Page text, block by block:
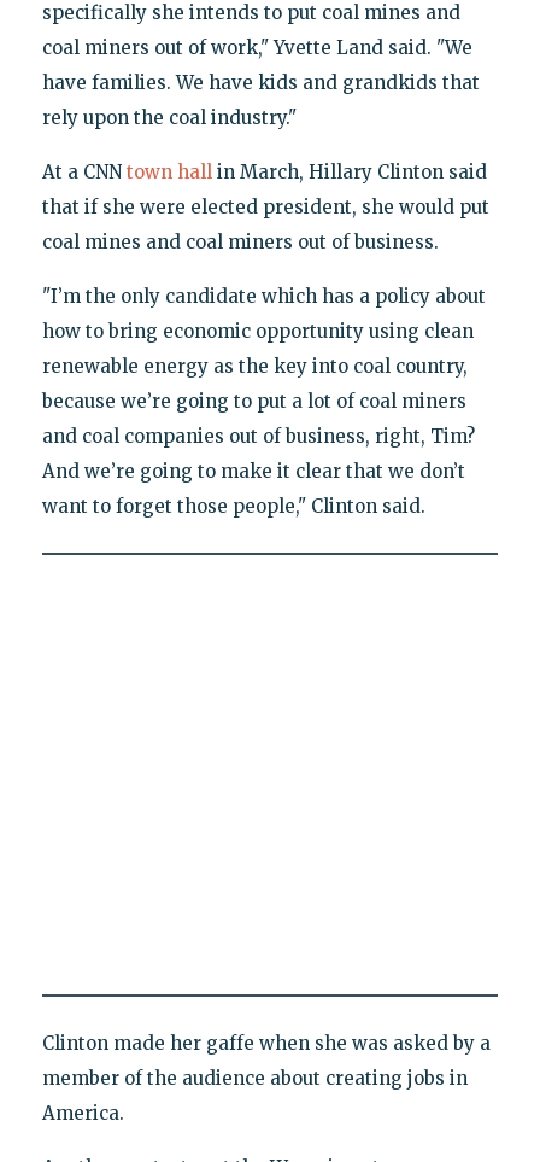
specifically she intends to put coal mines and
coal miners out of work," Yvette Land said. "We
have families. We have kids and grandkids that
rely upon the coal industry."
At a CNNtown hallin March, Hillary Clinton said
that if she were elected president, she would put
coal mines and coal miners out of business.
"I’m the only candidate which has a policy about
how to bring economic opportunity using clean
renewable energy as the key into coal country,
because we’re going to put a lot of coal miners
and coal companies out of business, right, Tim?
And we’re going to make it clear that we don’t
want to forget those people," Clinton said.
Clinton made her gaffe when she was asked by a
member of the audience about creating jobs in
America.